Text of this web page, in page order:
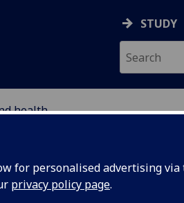
for personalised advertising
privacy policy page.
STUDY
health